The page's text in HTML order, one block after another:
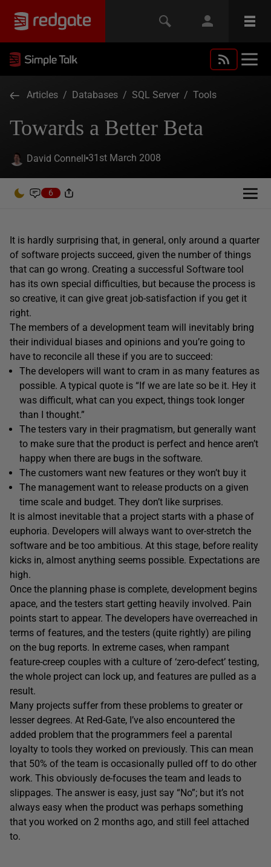
Articles / Databases / SQL Server / Tools
Towards a Better Beta
David Connell 31st March 2008
6
It is hardly surprising that, in general, only around a quarter
of software projects succeed, given the number of things
that can go wrong. Creating a successful Software tool
has its own special difficulties, but because the process is
so creative, it can give great job-satisfaction if you get it
right.
The members of a development team will inevitably bring
their individual biases and opinions and you’re going to
have to reconcile all these if you are to succeed:
The developers will want to cram in as many features as
possible. A typical quote is “If we are late so be it. Hey it
was difficult, what can you expect, things took longer
than I thought.”
The testers vary in their pragmatism, but generally want
to make sure that the product is perfect and hence aren’t
happy when there are bugs in the software.
The customers want new features or they won’t buy it
The management want to release products on a given
time scale and budget. They don’t like surprises.
It is almost inevitable that a project starts with a phase of
euphoria. Developers will always want to over-stretch the
software and be too ambitious. At this stage, before reality
kicks in, almost anything seems possible. Expectations are
high.
Once the planning phase is complete, development begins
apace, and the testers start getting heavily involved. Pain
points start to appear. The developers have overreached in
terms of features, and the testers (quite rightly) are piling
on the bug reports. In extreme cases, when rampant
feature-creep couples with a culture of ‘zero-defect’ testing,
the whole project can lock up, and features are pulled as a
result.
Many projects suffer from these problems to greater or
lesser degrees. At Red-Gate, I’ve also encountered the
added problem that the programmers feel a parental
loyalty to tools they worked on previously. This can mean
that 50% of the team is occasionally pulled off to do other
work. This obviously de-focuses the team and leads to
slippages. The answer is easy, just say “No”; but it’s not
always easy when the product was perhaps something
that you worked on 2 months ago, and still feel attached
to.